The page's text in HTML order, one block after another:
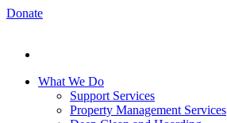
Donate
What We Do
Support Services
Property Management Services